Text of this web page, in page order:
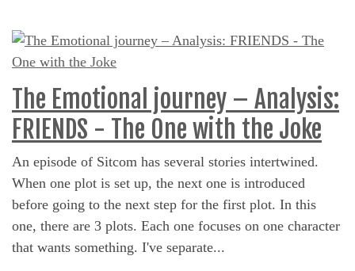
The Emotional journey – Analysis:
FRIENDS - The One with the Joke
An episode of Sitcom has several stories intertwined.
When one plot is set up, the next one is introduced
before going to the next step for the first plot. In this
one, there are 3 plots. Each one focuses on one character
that wants something. I've separate...